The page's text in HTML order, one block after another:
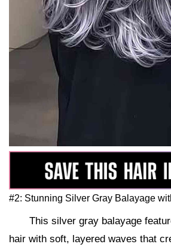
#2: Stunning Silver Gray Balayage
This silver gray balayage
hair with soft, layered waves that